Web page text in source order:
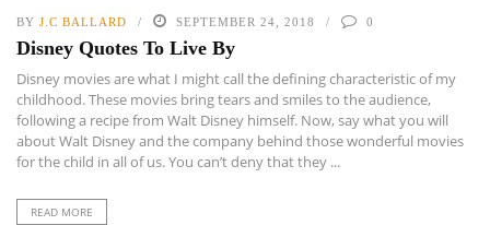
BY J.C BALLARD SEPTEMBER 24, 2018 0
Disney Quotes To Live By
Disney movies are what I might call the defining characteristic of my
childhood. These movies bring tears and smiles to the audience,
following a recipe from Walt Disney himself. Now, say what you will
about Walt Disney and the company behind those wonderful movies
for the child in all of us. You can’t deny that they ...
READ MORE